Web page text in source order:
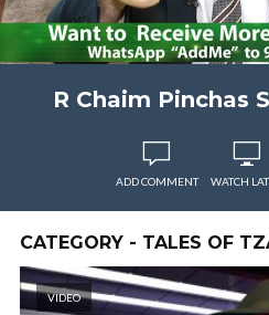
R Chaim Pinchas
ADD COMMENT WATCH
CATEGORY - TALES OF
VIDEO